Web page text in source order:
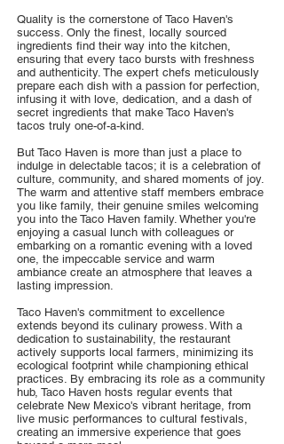
Quality is the cornerstone of Taco Haven's
success. Only the finest, locally sourced
ingredients find their way into the kitchen,
ensuring that every taco bursts with freshness
and authenticity. The expert chefs meticulously
prepare each dish with a passion for perfection,
infusing it with love, dedication, and a dash of
secret ingredients that make Taco Haven's
tacos truly one-of-a-kind.
But Taco Haven is more than just a place to
indulge in delectable tacos; it is a celebration of
culture, community, and shared moments of joy.
The warm and attentive staff members embrace
you like family, their genuine smiles welcoming
you into the Taco Haven family. Whether you're
enjoying a casual lunch with colleagues or
embarking on a romantic evening with a loved
one, the impeccable service and warm
ambiance create an atmosphere that leaves a
lasting impression.
Taco Haven's commitment to excellence
extends beyond its culinary prowess. With a
dedication to sustainability, the restaurant
actively supports local farmers, minimizing its
ecological footprint while championing ethical
practices. By embracing its role as a community
hub, Taco Haven hosts regular events that
celebrate New Mexico's vibrant heritage, from
live music performances to cultural festivals,
creating an immersive experience that goes